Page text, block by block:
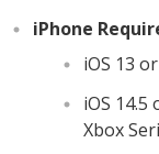
iPhone
iOS 13
iOS
Xbox